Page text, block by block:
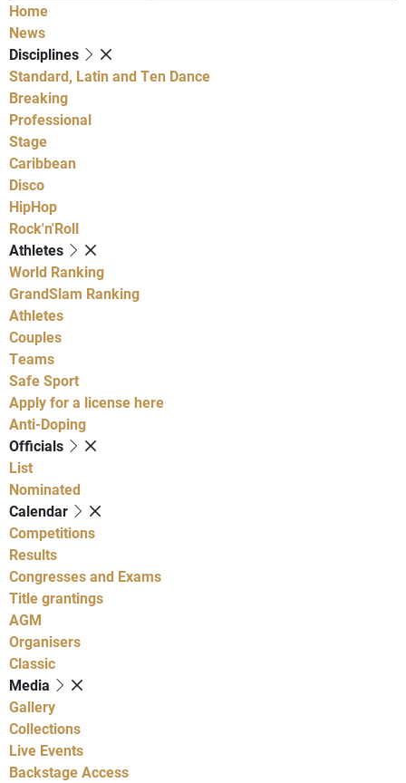
Home
News
Disciplines
Standard, Latin and Ten Dance
Breaking
Professional
Stage
Caribbean
Disco
HipHop
Rock'n'Roll
Athletes
World Ranking
GrandSlam Ranking
Athletes
Couples
Teams
Safe Sport
Apply for a license here
Anti-Doping
Officials
List
Nominated
Calendar
Competitions
Results
Congresses and Exams
Title grantings
AGM
Organisers
Classic
Media
Gallery
Collections
Live Events
Backstage Access